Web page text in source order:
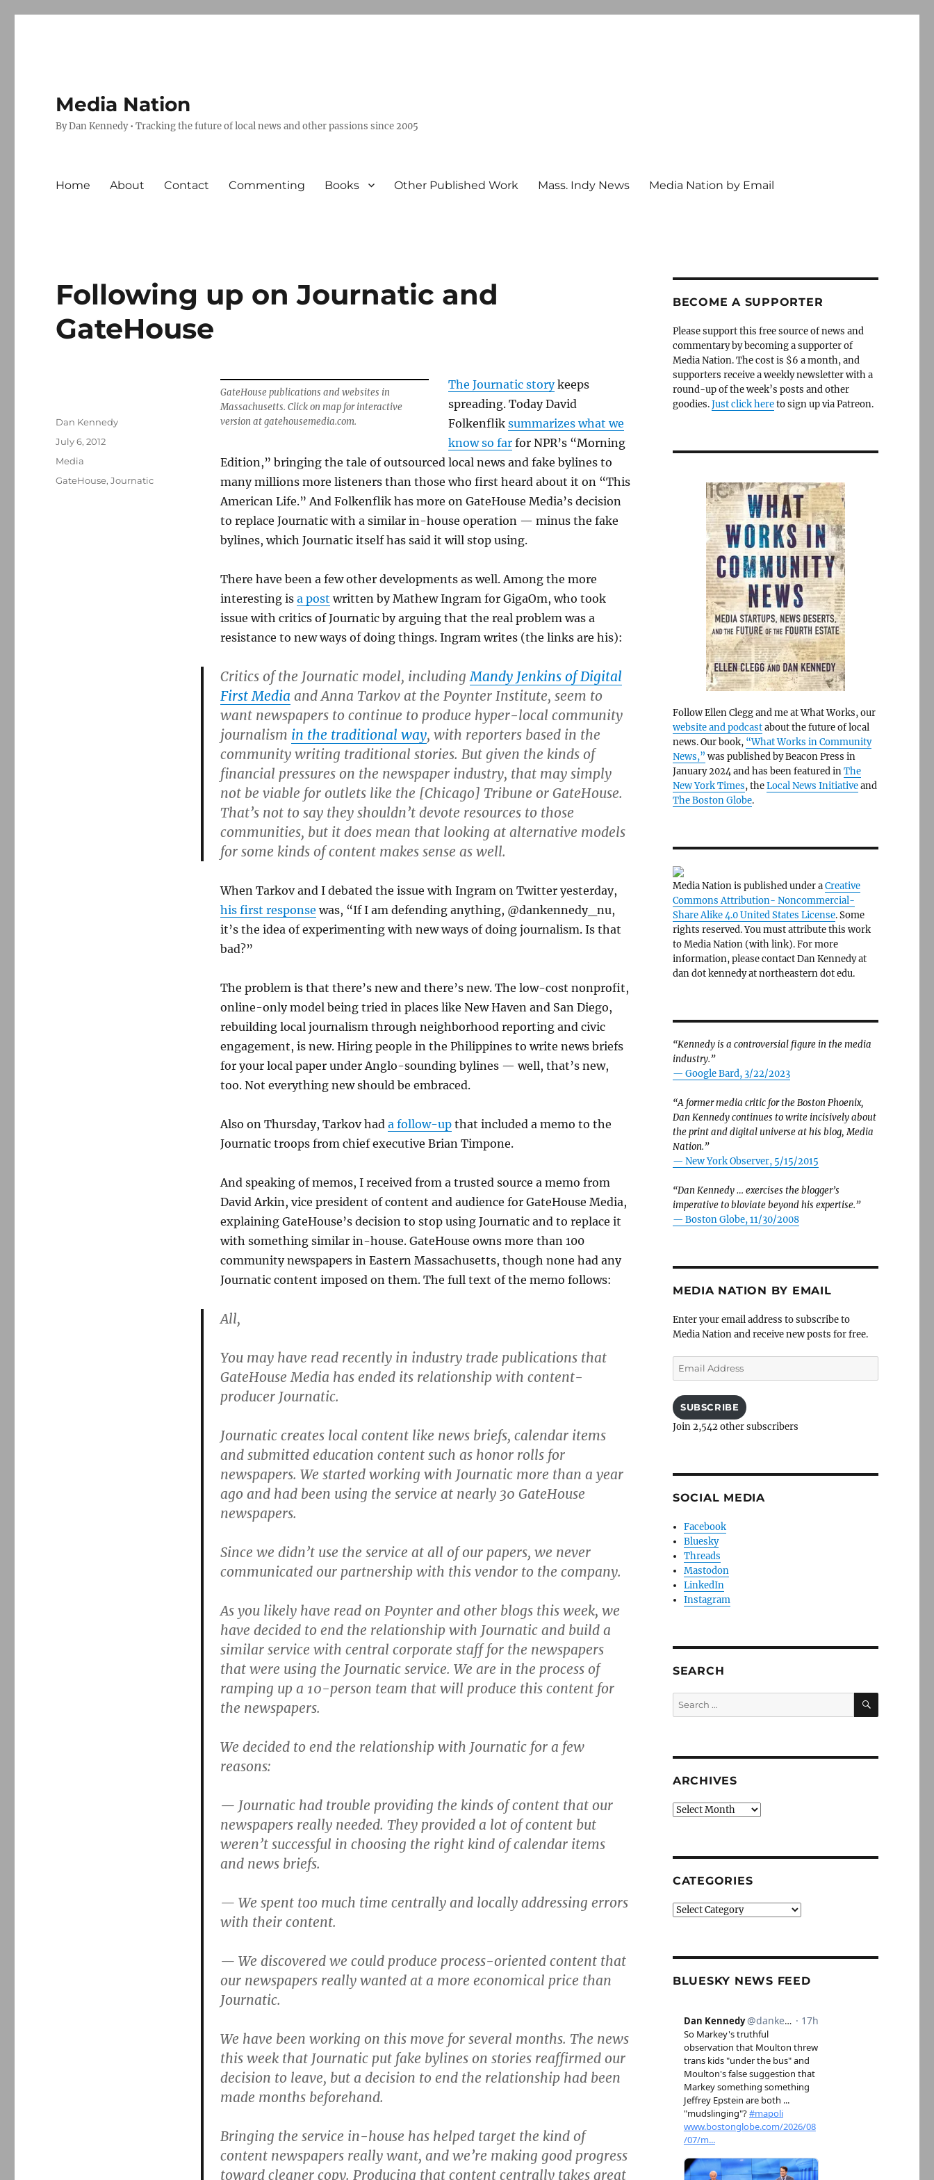
Media Nation
By Dan Kennedy • Tracking the future of local news and other passions since 2005
Home About Contact Commenting Books Other Published Work Mass. Indy News Media Nation by Email
Following up on Journatic and
GateHouse
GateHouse publications and websites in
Massachusetts. Click on map for interactive
version at gatehousemedia.com.
The Journatic storykeeps
spreading. Today David
Folkenflik summarizes what we
know so farfor NPR’s “Morning
Edition,” bringing the tale of outsourced local news and fake bylines to
many millions more listeners than those who first heard about it on “This
American Life.” And Folkenflik has more on GateHouse Media’s decision
to replace Journatic with a similar in-house operation — minus the fake
bylines, which Journatic itself has said it will stop using.
There have been a few other developments as well. Among the more
interesting is a post written by Mathew Ingram for GigaOm, who took
issue with critics of Journatic by arguing that the real problem was a
resistance to new ways of doing things. Ingram writes (the links are his):
Critics of the Journatic model, includingMandy Jenkins of Digital
First Media and Anna Tarkov at the Poynter Institute, seem to
want newspapers to continue to produce hyper-local community
journalism in the traditional way, with reporters based in the
community writing traditional stories. But given the kinds of
financial pressures on the newspaper industry, that may simply
not be viable for outlets like the [Chicago] Tribune or GateHouse.
That’s not to say they shouldn’t devote resources to those
communities, but it does mean that looking at alternative models
for some kinds of content makes sense as well.
When Tarkov and I debated the issue with Ingram on Twitter yesterday,
his first response was, “If I am defending anything, @dankennedy_nu,
it’s the idea of experimenting with new ways of doing journalism. Is that
bad?”
The problem is that there’s new and there’s new. The low-cost nonprofit,
online-only model being tried in places like New Haven and San Diego,
rebuilding local journalism through neighborhood reporting and civic
engagement, is new. Hiring people in the Philippines to write news briefs
for your local paper under Anglo-sounding bylines — well, that’s new,
too. Not everything new should be embraced.
Also on Thursday, Tarkov had a follow-upthat included a memo to the
Journatic troops from chief executive Brian Timpone.
And speaking of memos, I received from a trusted source a memo from
David Arkin, vice president of content and audience for GateHouse Media,
explaining GateHouse’s decision to stop using Journatic and to replace it
with something similar in-house. GateHouse owns more than 100
community newspapers in Eastern Massachusetts, though none had any
Journatic content imposed on them. The full text of the memo follows:
All,
You may have read recently in industry trade publications that
GateHouse Media has ended its relationship with content-
producer Journatic.
Journatic creates local content like news briefs, calendar items
and submitted education content such as honor rolls for
newspapers. We started working with Journatic more than a year
ago and had been using the service at nearly 30 GateHouse
newspapers.
Since we didn’t use the service at all of our papers, we never
communicated our partnership with this vendor to the company.
As you likely have read on Poynter and other blogs this week, we
have decided to end the relationship with Journatic and build a
similar service with central corporate staff for the newspapers
that were using the Journatic service. We are in the process of
ramping up a 10-person team that will produce this content for
the newspapers.
We decided to end the relationship with Journatic for a few
reasons:
— Journatic had trouble providing the kinds of content that our
newspapers really needed. They provided a lot of content but
weren’t successful in choosing the right kind of calendar items
and news briefs.
— We spent too much time centrally and locally addressing errors
with their content.
— We discovered we could produce process-oriented content that
our newspapers really wanted at a more economical price than
Journatic.
We have been working on this move for several months. The news
this week that Journatic put fake bylines on stories reaffirmed our
decision to leave, but a decision to end the relationship had been
made months beforehand.
Bringing the service in-house has helped target the kind of
content newspapers really want, and we’re making good progress
toward cleaner copy. Producing that content centrally takes great
Author
Dan Kennedy
Posted
July 6, 2012
Categories
Media
Tags
GateHouse,Journatic
BECOME A SUPPORTER
Please support this free source of news and
commentary by becoming a supporter of
Media Nation. The cost is $6 a month, and
supporters receive a weekly newsletter with a
round-up of the week’s posts and other
goodies.Just click hereto sign up via Patreon.
Follow Ellen Clegg and me at What Works, our
website and podcastabout the future of local
news. Our book, “What Works in Community
News,” was published by Beacon Press in
January 2024 and has been featured inThe
New York Times, theLocal News Initiativeand
The Boston Globe.
Media Nation is published under aCreative
Commons Attribution- Noncommercial-
Share Alike 4.0 United States License. Some
rights reserved. You must attribute this work
to Media Nation (with link). For more
information, please contact Dan Kennedy at
dan dot kennedy at northeastern dot edu.
“Kennedy is a controversial figure in the media
industry.”
— Google Bard, 3/22/2023
“A former media critic for the Boston Phoenix,
Dan Kennedy continues to write incisively about
the print and digital universe at his blog, Media
Nation.”
— New York Observer, 5/15/2015
“Dan Kennedy … exercises the blogger’s
imperative to bloviate beyond his expertise.”
— Boston Globe, 11/30/2008
MEDIA NATION BY EMAIL
Enter your email address to subscribe to
Media Nation and receive new posts for free.
Email
Address
SUBSCRIBE
Join 2,542 other subscribers
SOCIAL MEDIA
Facebook
Bluesky
Threads
Mastodon
LinkedIn
Instagram
SEARCH
Search
for:
SEARCH
ARCHIVES
Archives
CATEGORIES
Categories
BLUESKY NEWS FEED